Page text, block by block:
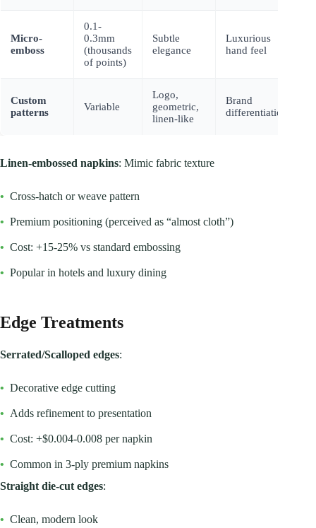
Micro-
emboss
0.1-
0.3mm
(thousands
of points)
Subtle
elegance
Luxurious
hand feel
Custom
patterns
Variable
Logo,
geometric,
linen-like
Brand
differentiation
Linen-embossed napkins: Mimic fabric texture
• Cross-hatch or weave pattern
• Premium positioning (perceived as “almost cloth”)
• Cost: +15-25% vs standard embossing
• Popular in hotels and luxury dining
Edge Treatments
Serrated/Scalloped edges:
• Decorative edge cutting
• Adds refinement to presentation
• Cost: +$0.004-0.008 per napkin
• Common in 3-ply premium napkins
Straight die-cut edges:
• Clean, modern look